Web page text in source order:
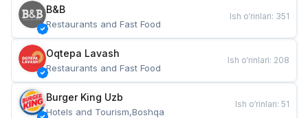
B&B
Restaurants and Fast Food
Ish o‘rinlari: 351
Oqtepa Lavash
Restaurants and Fast Food
Ish o‘rinlari: 208
Burger King Uzb
Hotels and Tourism,Boshqa
Ish o‘rinlari: 51